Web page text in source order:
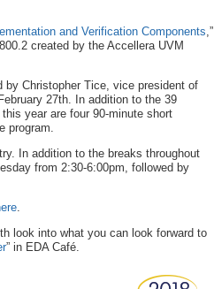
and Verification Components,”
created by the Accellera UVM
by Christopher Tice, vice president of
27th. In addition to the 39
year are four 90-minute short
program.
In addition to the breaks throughout
from 2:30-6:00pm, followed by
.
look into what you can look forward to
” in EDA Café.